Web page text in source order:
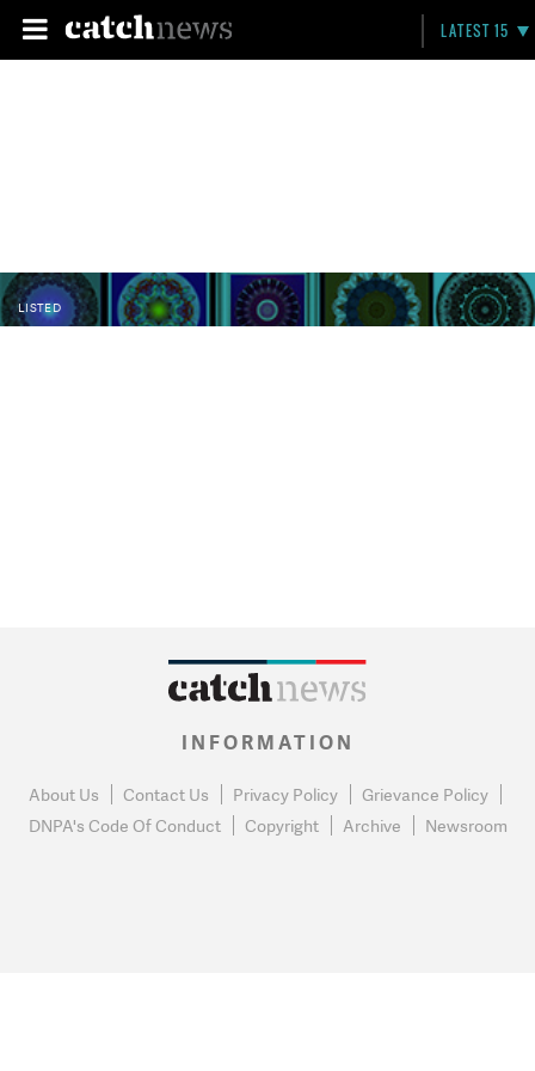
LATEST 15
LISTED
INFORMATION
About Us Contact Us Privacy Policy
Grievance Policy
DNPA's Code Of Conduct
Copyright Archive Newsroom